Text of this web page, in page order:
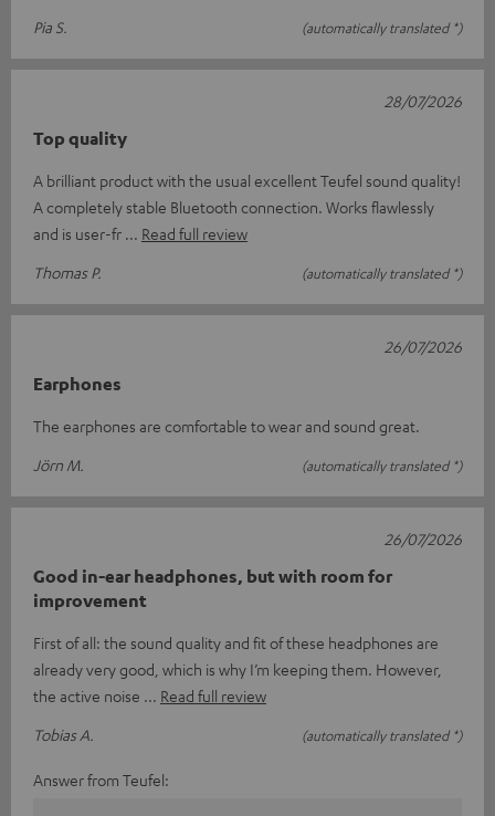
Pia S.
(automatically translated *)
Top quality
A brilliant product with the usual excellent Teufel sound quality!
A completely stable Bluetooth connection. Works flawlessly
and is user-fr
Read full review
Thomas P.
(automatically translated *)
28/07/2026
Earphones
The earphones are comfortable to wear and sound great.
Jörn M.
(automatically translated *)
26/07/2026
Good in-ear headphones, but with room for
improvement
First of all: the sound quality and fit of these headphones are
already very good, which is why I’m keeping them. However,
the active noise
Read full review
Tobias A.
(automatically translated *)
26/07/2026
Answer from Teufel: